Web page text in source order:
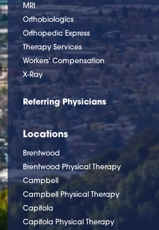
MRI
Orthobiologics
Orthopedic Express
Therapy Services
Workers' Compensation
X-Ray
Referring Physicians
Locations
Brentwood
Brentwood Physical Therapy
Campbell
Campbell Physical Therapy
Capitola
Capitola Physical Therapy